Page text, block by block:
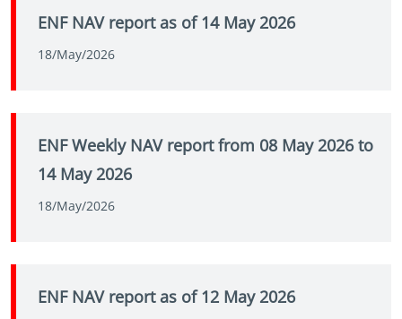
ENF NAV report as of 14 May 2026
18/May/2026
ENF Weekly NAV report from 08 May 2026 to
14 May 2026
18/May/2026
ENF NAV report as of 12 May 2026